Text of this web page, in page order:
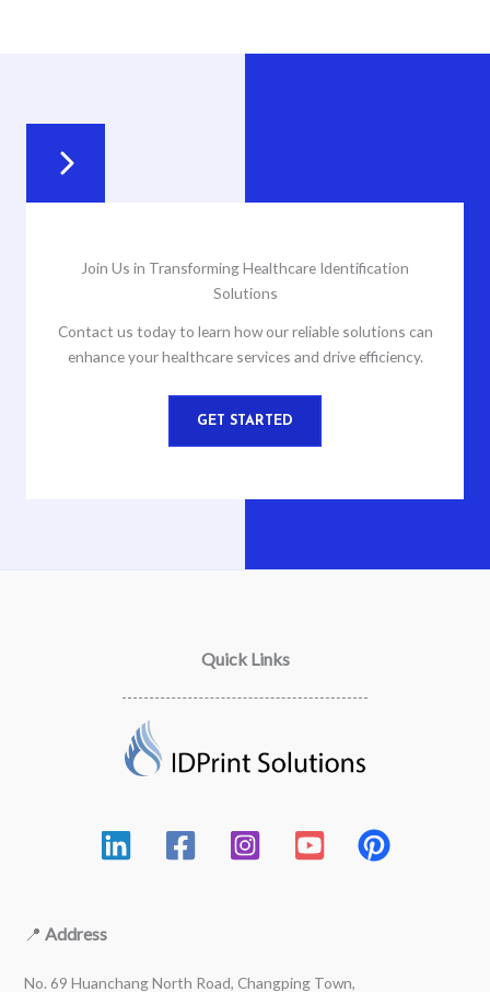
Join Us in Transforming Healthcare Identification
Solutions
Contact us today to learn how our reliable solutions can
enhance your healthcare services and drive efficiency.
GET STARTED
Quick Links
📍Address
No. 69 Huanchang North Road, Changping Town,